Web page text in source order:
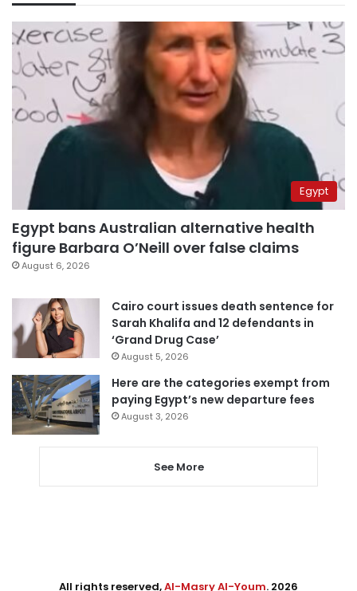
Egypt
Egypt bans Australian alternative health
figure Barbara O’Neill over false claims
August 6, 2026
Cairo court issues death sentence for
Sarah Khalifa and 12 defendants in
‘Grand Drug Case’
August 5, 2026
Here are the categories exempt from
paying Egypt’s new departure fees
August 3, 2026
See More
All rights reserved,Al-Masry Al-Youm. 2026